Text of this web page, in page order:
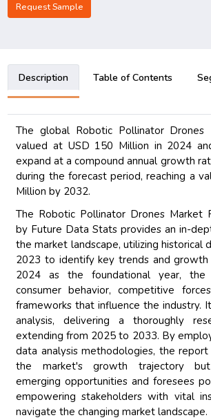
Request Sample
Description Table of Contents
The global Robotic Pollinator Drones
valued at USD 150 Million in 2024
expand at a compound annual growth
during the forecast period, reaching a
Million by 2032.
The Robotic Pollinator Drones Market
by Future Data Stats provides an in-
the market landscape, utilizing historical
2023 to identify key trends and
2024 as the foundational year, the
consumer behavior, competitive
frameworks that influence the industry.
analysis, delivering a thoroughly
extending from 2025 to 2033. By
data analysis methodologies, the
the market's growth trajectory
emerging opportunities and foresees
empowering stakeholders with vital
navigate the changing market landscape.